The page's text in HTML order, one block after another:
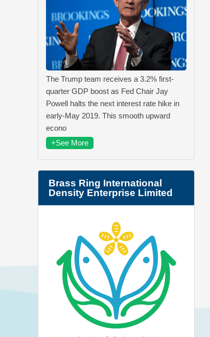
The Trump team receives a 3.2% first-
quarter GDP boost as Fed Chair Jay
Powell halts the next interest rate hike in
early-May 2019. This smooth upward
econo
+See More
Brass Ring International
Density Enterprise Limited